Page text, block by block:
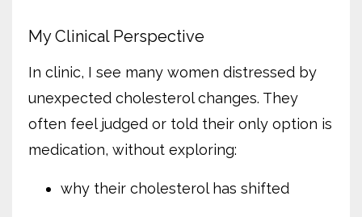
My Clinical Perspective
In clinic, I see many women distressed by
unexpected cholesterol changes. They
often feel judged or told their only option is
medication, without exploring:
why their cholesterol has shifted